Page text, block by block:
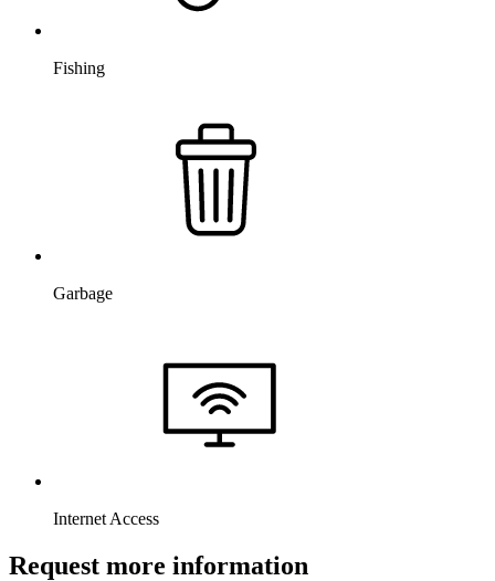
Fishing
Garbage
Internet Access
Request more information